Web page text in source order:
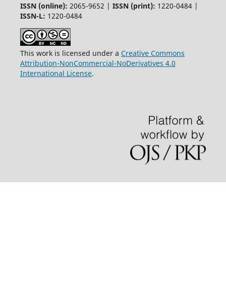
ISSN (online): 2065-9652 | ISSN (print): 1220-0484 |
ISSN-L: 1220-0484
This work is licensed under a Creative Commons
Attribution-NonCommercial-NoDerivatives 4.0
International License.